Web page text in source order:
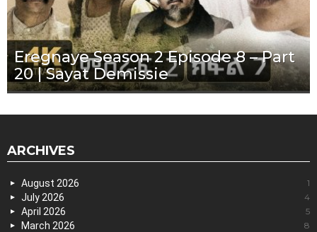
Eregnaye Season 2 Episode 8 – Part
20 | Sayat Demissie
ARCHIVES
August 2026 1
July 2026 4
April 2026 5
March 2026 8